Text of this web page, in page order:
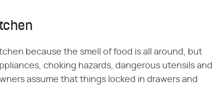
because the smell of food is all around, but
choking hazards, dangerous utensils and
assume that things locked in drawers and